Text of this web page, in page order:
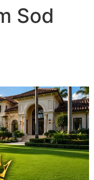
Sod